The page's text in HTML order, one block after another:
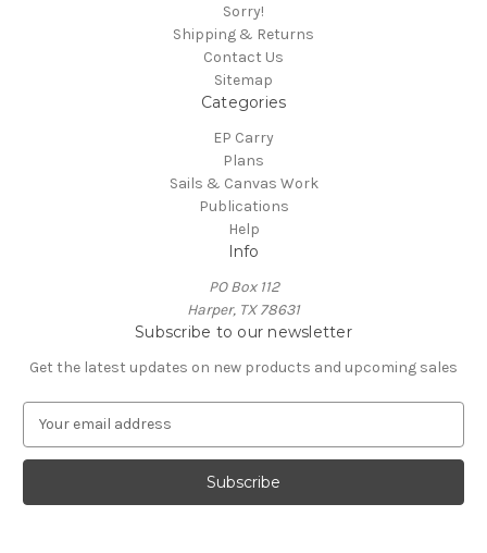
Sorry!
Shipping & Returns
Contact Us
Sitemap
Categories
EP Carry
Plans
Sails & Canvas Work
Publications
Help
Info
PO Box 112
Harper, TX 78631
Subscribe to our newsletter
Get the latest updates on new products and upcoming sales
a
l